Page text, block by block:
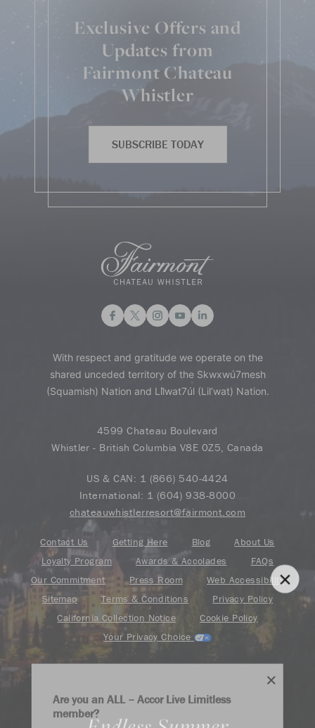
Exclusive Offers and
Updates from
Fairmont Chateau
Whistler
SUBSCRIBE TODAY
With respect and gratitude we operate on the
shared unceded territory of the Skwxwú7mesh
(Squamish) Nation and Lil̓wat7úl (Lil’wat) Nation.
4599 Chateau Boulevard
Whistler - British Columbia V8E 0Z5, Canada
US & CAN: 1 (866) 540-4424
International: 1 (604) 938-8000
chateauwhistlerresort@fairmont.com
Contact Us Getting Here Blog
About Us
Loyalty Program
Awards & Accolades
FAQs
Our Commitment
Press Room
Web Accessibility
Sitemap
Terms & Conditions
Privacy Policy
California Collection Notice
Cookie Policy
Your Privacy Choice
Find your adventure on the Accor All App
Are you an ALL – Accor Live Limitless
member?